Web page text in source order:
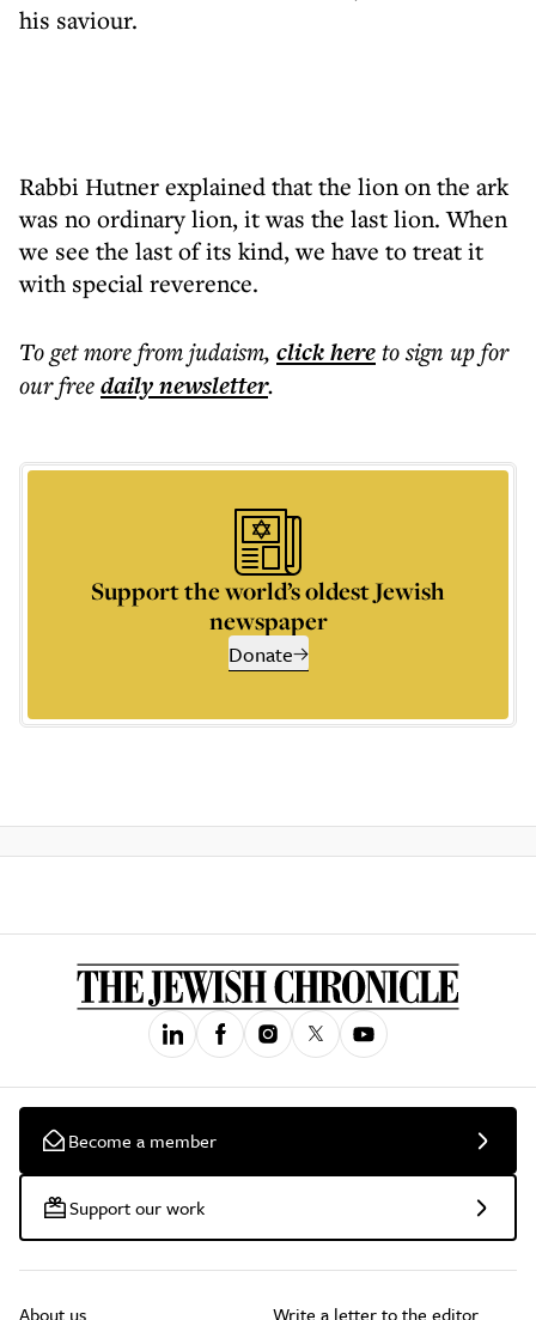
his saviour.
Rabbi Hutner explained that the lion on the ark
was no ordinary lion, it was the last lion. When
we see the last of its kind, we have to treat it
with special reverence.
To get morefrom judaism, click hereto sign up for
our freedailynewsletter.
Support the world’s oldest Jewish
newspaper
Donate
Become a member
Support our work
About us Write a letter to the editor